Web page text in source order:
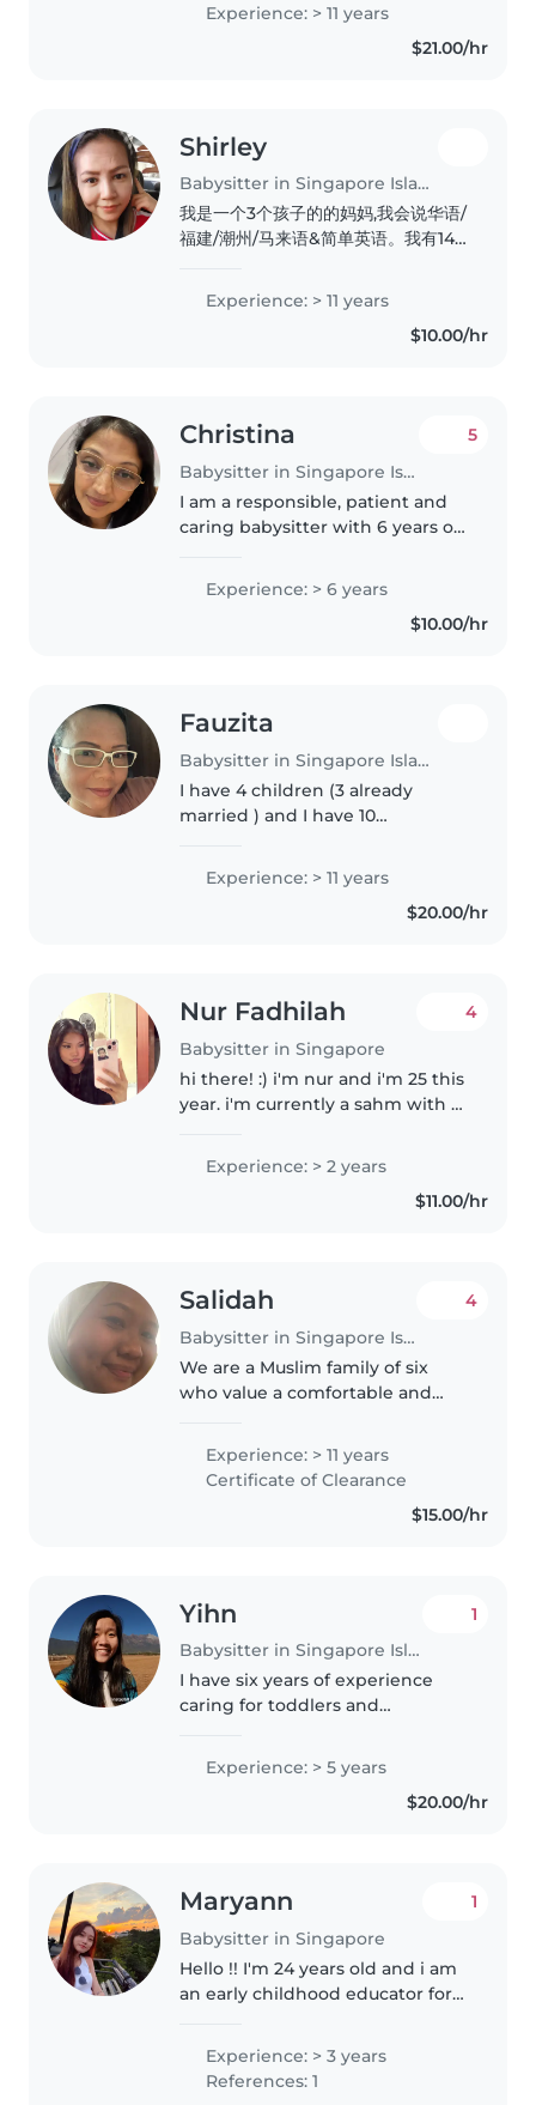
on a new journey—offering
Experience: > 11 years
$21.00/hr
Shirley
Babysitter in Singapore Island
我是一个3个孩子的的妈妈,我会说华语/
福建/潮州/马来语&简单英语。我有14
缘我们一起分享孩子的点滴。
Experience: > 11 years
$10.00/hr
Christina
Babysitter in Singapore Island
5
I am a responsible, patient and
caring babysitter with 6 years of
toddlers and babies. Although I
do not have any special needs
Experience: > 6 years
$10.00/hr
Fauzita
Babysitter in Singapore Island
I have 4 children (3 already
married ) and I have 10
and the youngest is 6month old.
I love children so much. They are
cute and special. I love talking..
Experience: > 11 years
$20.00/hr
Nur Fadhilah
Babysitter in Singapore
4
hi there! :) i'm nur and i'm 25 this
year. i'm currently a sahm with 2
to work in a preschool setting
for about 3 years (i switched to a
Experience: > 2 years
$11.00/hr
Salidah
Babysitter in Singapore Island
4
We are a Muslim family of six
who value a comfortable and
and our home is always open for
playdates so that our two
Experience: > 11 years
Certificate of Clearance
$15.00/hr
Yihn
Babysitter in Singapore Island
1
I have six years of experience
caring for toddlers and
setting. With a Bachelor's in
Early Childhood Education and
first-aid certification, I enjoy
Experience: > 5 years
$20.00/hr
Maryann
Babysitter in Singapore
1
Hello !! I'm 24 years old and i am
an early childhood educator for 3
patient and a fast learner too ! I
am able to feed, bathe, change
and I am fluent..
Experience: > 3 years
References: 1